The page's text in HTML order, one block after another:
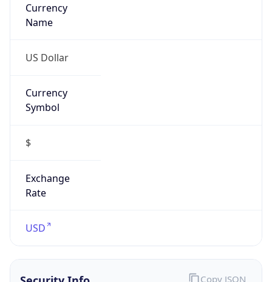
Currency
Name
US Dollar
Currency
Symbol
$
Exchange
Rate
USD
Copy JSON